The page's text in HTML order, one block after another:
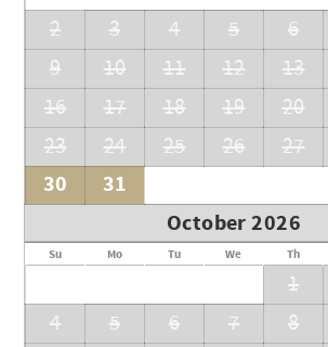
2
3 4 5 6
9
10 11 12 13
16
17 18 19 20
23
24 25 26 27
30
31
October 2026
Su Mo Tu We Th
1
4
5 6 7 8